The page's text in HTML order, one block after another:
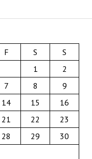
F S
S
1
2
7 8
9
14 15
16
21 22
23
28 29
30